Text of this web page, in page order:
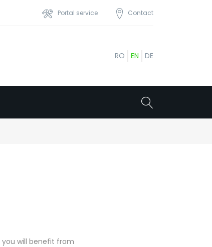
Portal service Contact
RO EN DE
you will benefit from